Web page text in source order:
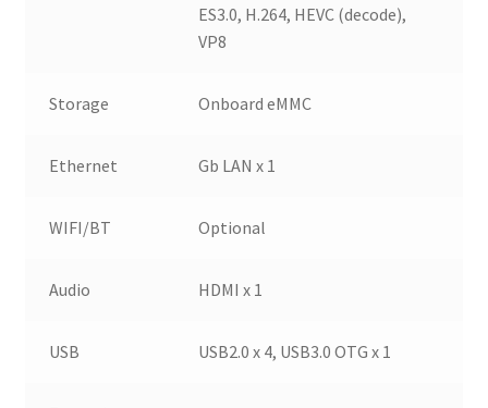
ES3.0, H.264, HEVC (decode),
VP8
Storage Onboard eMMC
Ethernet Gb LAN x 1
WIFI/BT Optional
Audio HDMI x 1
USB USB2.0 x 4, USB3.0 OTG x 1